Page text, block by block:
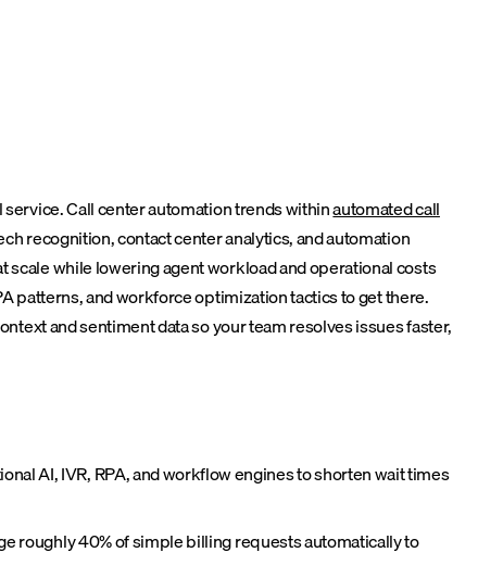
Call center automation trends withinautomated call
recognition, contact center analytics, and automation
while lowering agent workload and operational costs
patterns, and workforce optimization tactics to get there.
and sentiment data so your team resolves issues faster,
AI, IVR, RPA, and workflow engines to shorten wait times
roughly 40% of simple billing requests automatically to